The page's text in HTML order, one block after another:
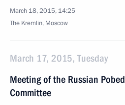
March 18, 2015, 14:25
The Kremlin, Moscow
March 17, 2015, Tuesday
Meeting of the Russian
Committee